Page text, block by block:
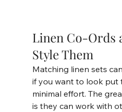
Linen Co-Ords
Style Them
Matching linen sets
if you want to look put
minimal effort. The
is they can work with